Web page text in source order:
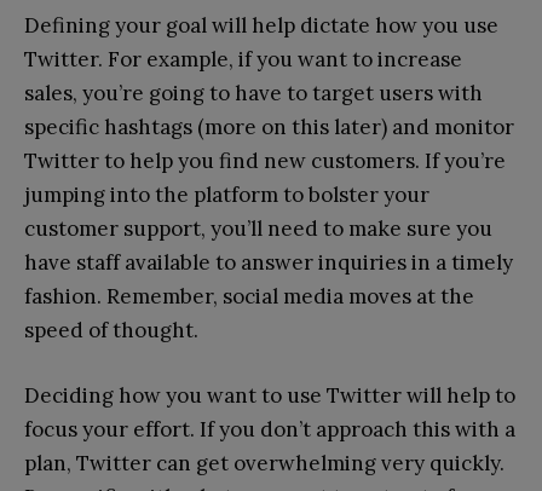
Defining your goal will help dictate how you use
Twitter. For example, if you want to increase
sales, you’re going to have to target users with
specific hashtags (more on this later) and monitor
Twitter to help you find new customers. If you’re
jumping into the platform to bolster your
customer support, you’ll need to make sure you
have staff available to answer inquiries in a timely
fashion. Remember, social media moves at the
speed of thought.
Deciding how you want to use Twitter will help to
focus your effort. If you don’t approach this with a
plan, Twitter can get overwhelming very quickly.